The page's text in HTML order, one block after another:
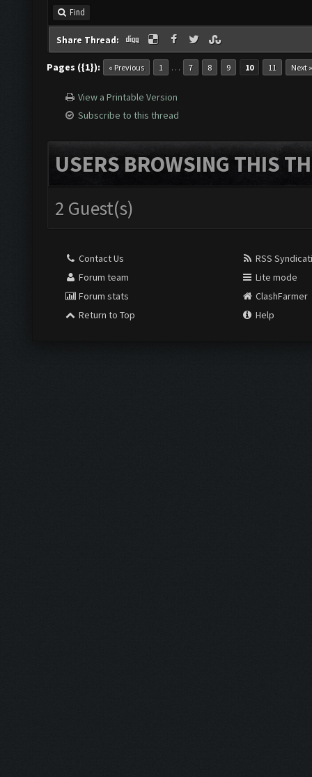
Find
Share Thread:
Pages ({1}): « Previous 1 … 7 8 9 10 11 Next »
View a Printable Version
Subscribe to this thread
USERS BROWSING THIS
2 Guest(s)
Contact Us
Forum team
Forum stats
Return to Top
RSS
Lite mode
ClashFarmer
Help